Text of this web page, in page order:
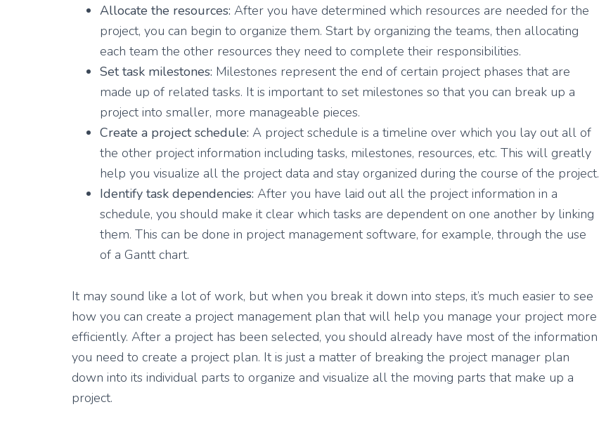
Allocate the resources: After you have determined which resources are needed for the
project, you can begin to organize them. Start by organizing the teams, then allocating
each team the other resources they need to complete their responsibilities.
Set task milestones: Milestones represent the end of certain project phases that are
made up of related tasks. It is important to set milestones so that you can break up a
project into smaller, more manageable pieces.
Create a project schedule: A project schedule is a timeline over which you lay out all of
the other project information including tasks, milestones, resources, etc. This will greatly
help you visualize all the project data and stay organized during the course of the project.
Identify task dependencies: After you have laid out all the project information in a
schedule, you should make it clear which tasks are dependent on one another by linking
them. This can be done in project management software, for example, through the use
of a Gantt chart.
It may sound like a lot of work, but when you break it down into steps, it’s much easier to see
how you can create a project management plan that will help you manage your project more
efficiently. After a project has been selected, you should already have most of the information
you need to create a project plan. It is just a matter of breaking the project manager plan
down into its individual parts to organize and visualize all the moving parts that make up a
project.